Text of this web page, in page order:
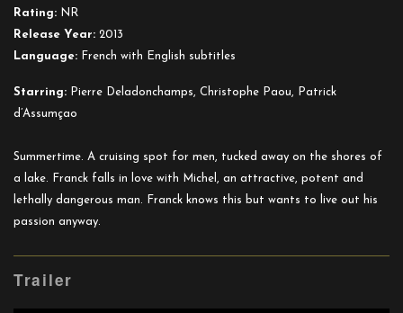
Rating: NR
Release Year: 2013
Language: French with English subtitles
Starring: Pierre Deladonchamps, Christophe Paou, Patrick
d’Assumçao
Summertime. A cruising spot for men, tucked away on the shores of
a lake. Franck falls in love with Michel, an attractive, potent and
lethally dangerous man. Franck knows this but wants to live out his
passion anyway.
Trailer